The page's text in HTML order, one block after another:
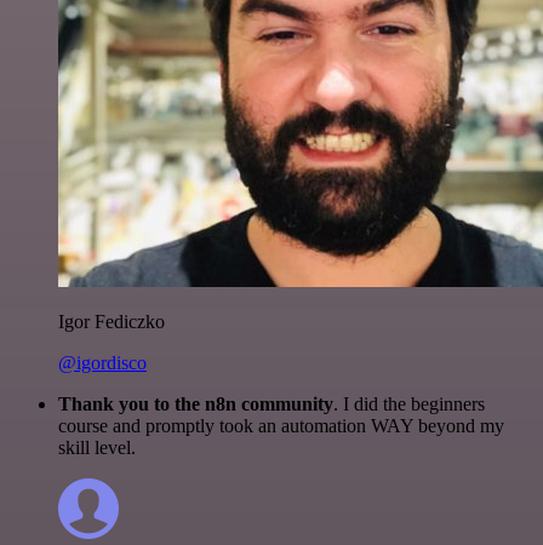
Igor Fediczko
@igordisco
Thank you to the n8n community. I did the beginners
course and promptly took an automation WAY beyond my
skill level.